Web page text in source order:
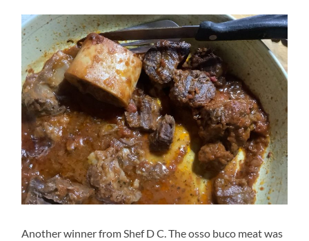
Another winner from Shef D C. The osso buco meat was